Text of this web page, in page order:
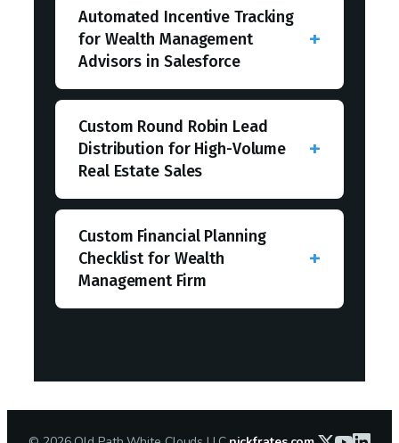
Automated Incentive Tracking
for Wealth Management
Advisors in Salesforce
Custom Round Robin Lead
Distribution for High-Volume
Real Estate Sales
Custom Financial Planning
Checklist for Wealth
Management Firm